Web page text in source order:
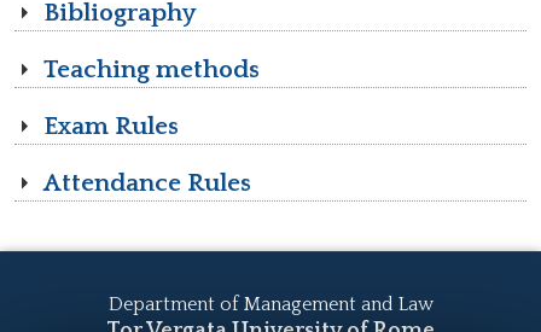
Bibliography
Teaching methods
Exam Rules
Attendance Rules
Department of Management and Law